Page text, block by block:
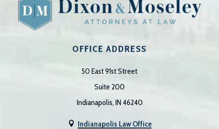
OFFICE ADDRESS
50 East 91st Street
Suite 200
Indianapolis, IN 46240
 Indianapolis Law Office